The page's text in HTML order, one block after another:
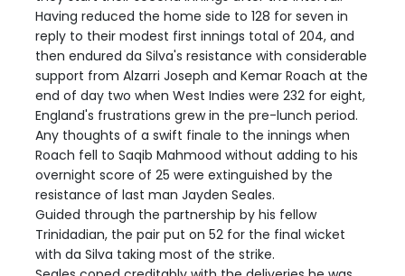
Having reduced the home side to 128 for seven in
reply to their modest first innings total of 204, and
then endured da Silva's resistance with considerable
support from Alzarri Joseph and Kemar Roach at the
end of day two when West Indies were 232 for eight,
England's frustrations grew in the pre-lunch period.
Any thoughts of a swift finale to the innings when
Roach fell to Saqib Mahmood without adding to his
overnight score of 25 were extinguished by the
resistance of last man Jayden Seales.
Guided through the partnership by his fellow
Trinidadian, the pair put on 52 for the final wicket
with da Silva taking most of the strike.